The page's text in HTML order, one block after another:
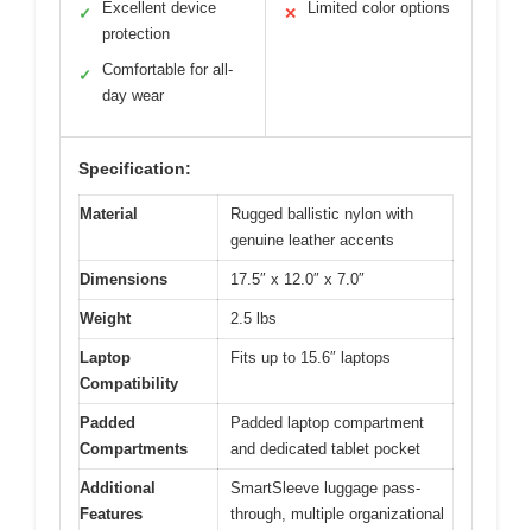
✓
Excellent device
protection
✓
Comfortable for all-
day wear
✕ Limited color options
Specification:
Material
Rugged ballistic nylon with
genuine leather accents
Dimensions 17.5″ x 12.0″ x 7.0″
Weight 2.5 lbs
Laptop
Compatibility
Fits up to 15.6″ laptops
Padded
Compartments
Padded laptop compartment
and dedicated tablet pocket
Additional
Features
SmartSleeve luggage pass-
through, multiple organizational